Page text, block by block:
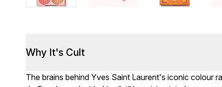
Why It's Cult
The brains behind Yves Saint Laurent's iconic colour